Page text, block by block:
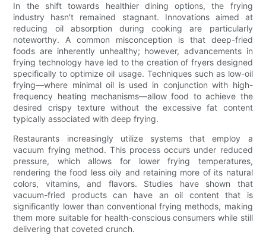
In the shift towards healthier dining options, the frying
industry hasn't remained stagnant. Innovations aimed at
reducing oil absorption during cooking are particularly
noteworthy. A common misconception is that deep-fried
foods are inherently unhealthy; however, advancements in
frying technology have led to the creation of fryers designed
specifically to optimize oil usage. Techniques such as low-oil
frying—where minimal oil is used in conjunction with high-
frequency heating mechanisms—allow food to achieve the
desired crispy texture without the excessive fat content
typically associated with deep frying.
Restaurants increasingly utilize systems that employ a
vacuum frying method. This process occurs under reduced
pressure, which allows for lower frying temperatures,
rendering the food less oily and retaining more of its natural
colors, vitamins, and flavors. Studies have shown that
vacuum-fried products can have an oil content that is
significantly lower than conventional frying methods, making
them more suitable for health-conscious consumers while still
delivering that coveted crunch.